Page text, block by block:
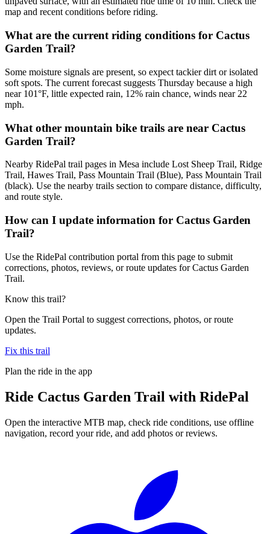
map and recent conditions before riding.
What are the current riding conditions for Cactus
Garden Trail?
Some moisture signals are present, so expect tackier dirt or isolated
soft spots. The current forecast suggests Thursday because a high
near 101°F, little expected rain, 12% rain chance, winds near 22
mph.
What other mountain bike trails are near Cactus
Garden Trail?
Nearby RidePal trail pages in Mesa include Lost Sheep Trail, Ridge
Trail, Hawes Trail, Pass Mountain Trail (Blue), Pass Mountain Trail
(black). Use the nearby trails section to compare distance, difficulty,
and route style.
How can I update information for Cactus Garden
Trail?
Use the RidePal contribution portal from this page to submit
corrections, photos, reviews, or route updates for Cactus Garden
Trail.
Know this trail?
Open the Trail Portal to suggest corrections, photos, or route
updates.
Fix this trail
Plan the ride in the app
Ride Cactus Garden Trail with RidePal
Open the interactive MTB map, check ride conditions, use offline
navigation, record your ride, and add photos or reviews.